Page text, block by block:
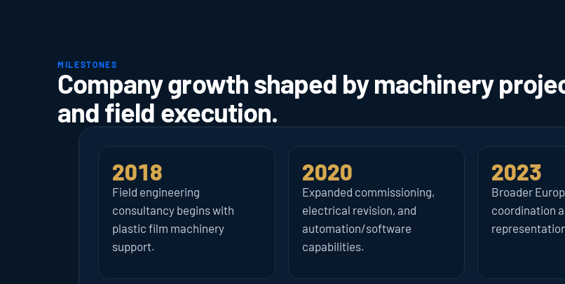
MILESTONES
Company growth shaped by machinery
and field execution.
2018
Field engineering
consultancy begins with
plastic film machinery
support.
2020
Expanded commissioning,
electrical revision, and
automation/software
capabilities.
2023
Broader
coordination